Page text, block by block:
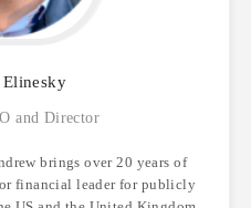
Elinesky
and Director
brings over 20 years of
financial leader for publicly